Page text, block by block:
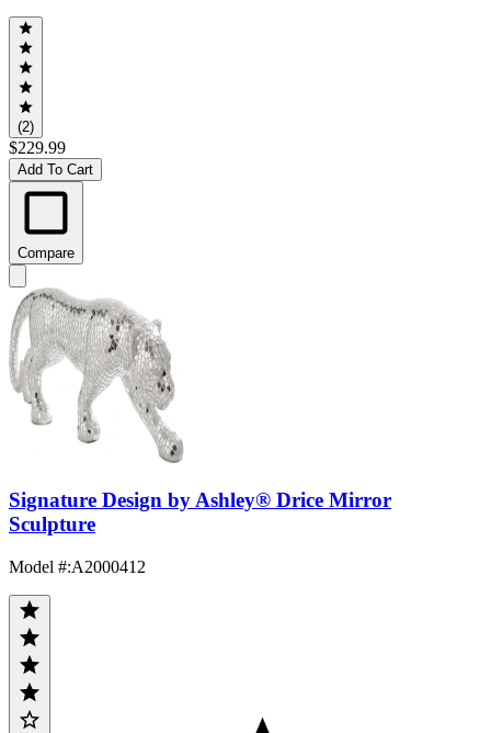
(2)
$229.99
Add To Cart
Compare
Signature Design by Ashley® Drice Mirror
Sculpture
Model #:A2000412